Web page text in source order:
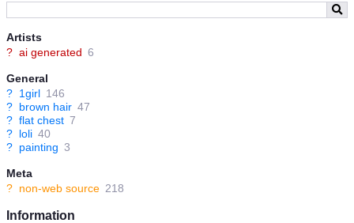
Artists
? ai generated 6
General
? 1girl 146
? brown hair 47
? flat chest 7
? loli 40
? painting 3
Meta
? non-web source 218
Information